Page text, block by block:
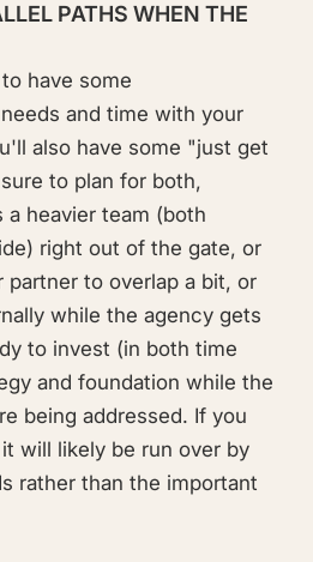
PATHS WHEN THE
have some
and time with your
also have some "just get
to plan for both,
heavier team (both
right out of the gate, or
partner to overlap a bit, or
while the agency gets
to invest (in both time
and foundation while the
being addressed. If you
will likely be run over by
rather than the important